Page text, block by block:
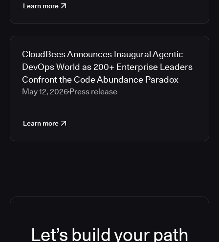
Learn more
CloudBees Announces Inaugural Agentic
DevOps World as 200+ Enterprise Leaders
Confront the Code Abundance Paradox
May 12, 2026 Press release
Learn more
Let’s build your path